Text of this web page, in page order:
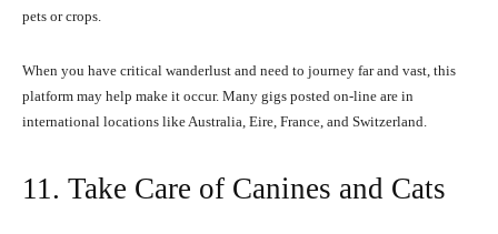
pets or crops.
When you have critical wanderlust and need to journey far and vast, this
platform may help make it occur. Many gigs posted on-line are in
international locations like Australia, Eire, France, and Switzerland.
11. Take Care of Canines and Cats